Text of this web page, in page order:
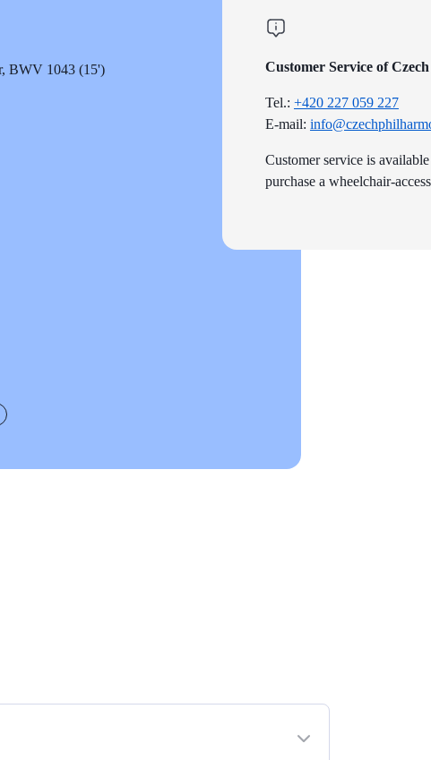
BWV 1043 (15')
Customer Service of
Tel.: +420 227 059 227
E-mail:
Customer service is
purchase a wheelchair-